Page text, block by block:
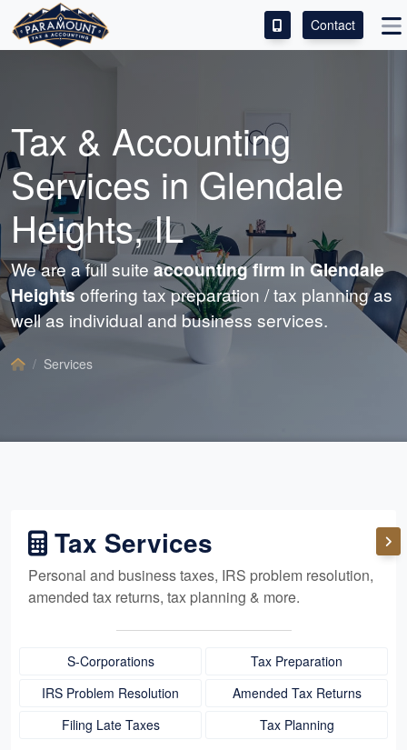
ABOUT
CONTACT
LEAVE A REVIEW!
Contact
Tax & Accounting
Services in Glendale
Heights, IL
We are a full suite accountingfirm in Glendale
Heightsoffering tax preparation / tax planning as
well as individual and business services.
Services
Tax Services
Personal and business taxes, IRS problem resolution,
amended tax returns, tax planning & more.
S-Corporations
Tax Preparation
IRS Problem Resolution
Amended Tax Returns
Filing Late Taxes
Tax Planning